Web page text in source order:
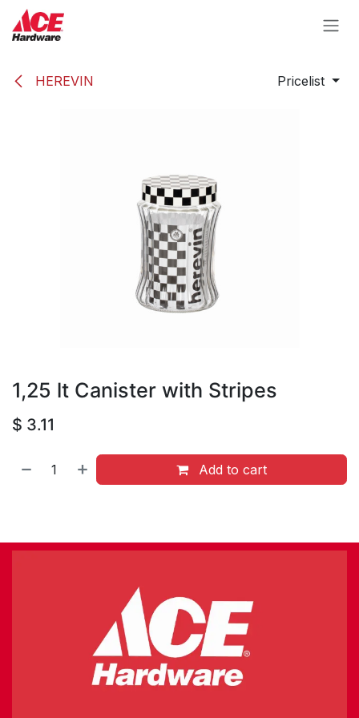
Skip to Content
HEREVIN Pricelist
1,25 lt Canister with Stripes
$ 3.11
Add to cart